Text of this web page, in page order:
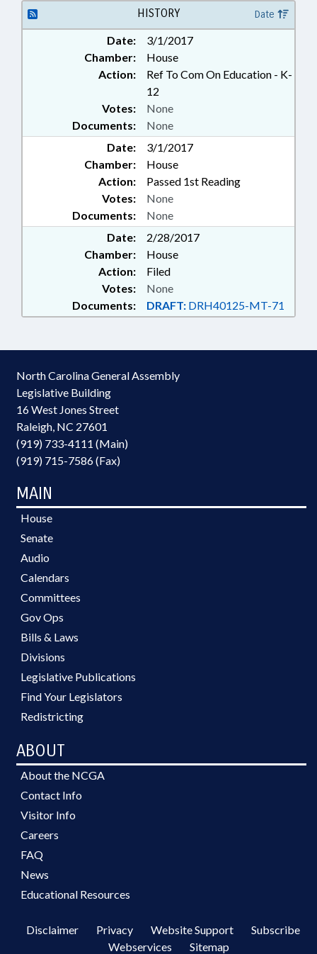
HISTORY Date
Date:
3/1/2017
Chamber:
House
Action:
Ref To Com On Education - K-
12
Documents: None
Votes: None
Date:
3/1/2017
Chamber:
House
Action:
Passed 1st Reading
Documents: None
Votes: None
Date:
2/28/2017
Chamber:
House
Action:
Filed
Documents: DRAFT: DRH40125-MT-71
Votes: None
North Carolina General Assembly
Legislative Building
16 West Jones Street
Raleigh, NC 27601
(919) 733-4111 (Main)
(919) 715-7586 (Fax)
MAIN
House
Senate
Audio
Calendars
Committees
Gov Ops
Bills & Laws
Divisions
Legislative Publications
Find Your Legislators
Redistricting
ABOUT
About the NCGA
Contact Info
Visitor Info
Careers
FAQ
News
Educational Resources
Disclaimer Privacy Website Support
Subscribe
Webservices
Sitemap